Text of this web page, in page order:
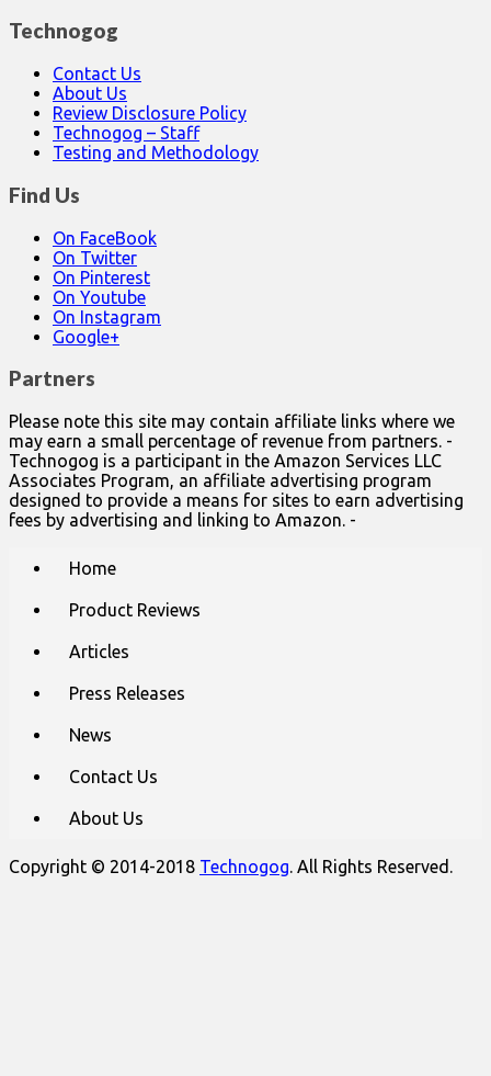
Technogog
Contact Us
About Us
Review Disclosure Policy
Technogog – Staff
Testing and Methodology
Find Us
On FaceBook
On Twitter
On Pinterest
On Youtube
On Instagram
Google+
Partners
Please note this site may contain affiliate links where we
may earn a small percentage of revenue from partners. -
Technogog is a participant in the Amazon Services LLC
Associates Program, an affiliate advertising program
designed to provide a means for sites to earn advertising
fees by advertising and linking to Amazon. -
Home
Product Reviews
Articles
Press Releases
News
Contact Us
About Us
Copyright © 2014-2018 Technogog. All Rights Reserved.